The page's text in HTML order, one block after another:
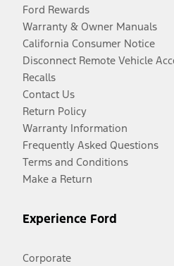
Ford Rewards
Warranty & Owner Manuals
California Consumer Notice
Disconnect Remote Vehicle
Recalls
Contact Us
Return Policy
Warranty Information
Frequently Asked Questions
Terms and Conditions
Make a Return
Experience Ford
Corporate